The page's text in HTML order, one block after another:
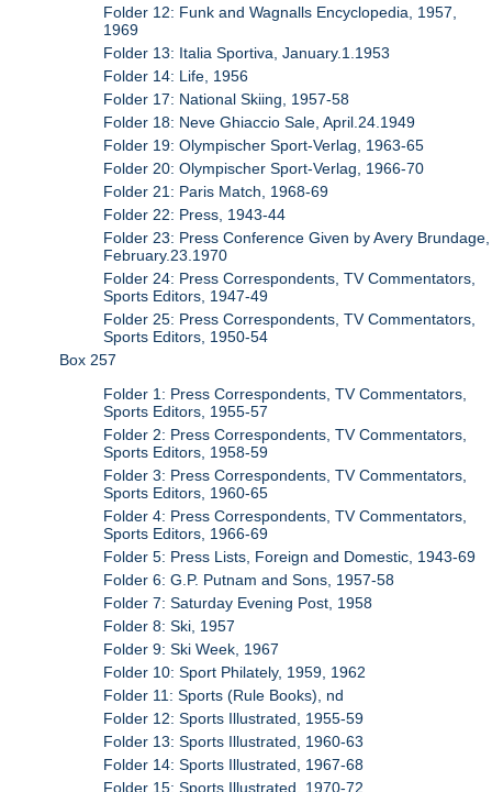
Folder 12: Funk and Wagnalls Encyclopedia, 1957,
1969
Folder 13: Italia Sportiva, January.1.1953
Folder 14: Life, 1956
Folder 17: National Skiing, 1957-58
Folder 18: Neve Ghiaccio Sale, April.24.1949
Folder 19: Olympischer Sport-Verlag, 1963-65
Folder 20: Olympischer Sport-Verlag, 1966-70
Folder 21: Paris Match, 1968-69
Folder 22: Press, 1943-44
Folder 23: Press Conference Given by Avery Brundage,
February.23.1970
Folder 24: Press Correspondents, TV Commentators,
Sports Editors, 1947-49
Folder 25: Press Correspondents, TV Commentators,
Sports Editors, 1950-54
Box 257
Folder 1: Press Correspondents, TV Commentators,
Sports Editors, 1955-57
Folder 2: Press Correspondents, TV Commentators,
Sports Editors, 1958-59
Folder 3: Press Correspondents, TV Commentators,
Sports Editors, 1960-65
Folder 4: Press Correspondents, TV Commentators,
Sports Editors, 1966-69
Folder 5: Press Lists, Foreign and Domestic, 1943-69
Folder 6: G.P. Putnam and Sons, 1957-58
Folder 7: Saturday Evening Post, 1958
Folder 8: Ski, 1957
Folder 9: Ski Week, 1967
Folder 10: Sport Philately, 1959, 1962
Folder 11: Sports (Rule Books), nd
Folder 12: Sports Illustrated, 1955-59
Folder 13: Sports Illustrated, 1960-63
Folder 14: Sports Illustrated, 1967-68
Folder 15: Sports Illustrated, 1970-72